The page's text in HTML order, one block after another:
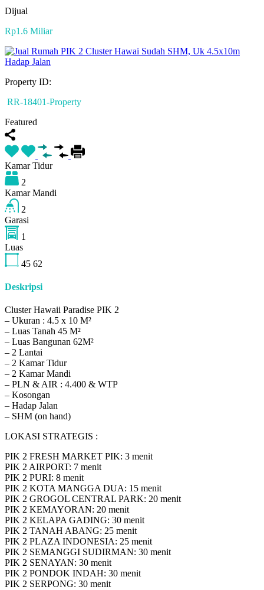
Dijual
Rp1.6 Miliar
Property ID:
RR-18401-Property
Featured
Kamar Tidur
2
Kamar Mandi
2
Garasi
1
Luas
45 62
Deskripsi
Cluster Hawaii Paradise PIK 2
– Ukuran : 4.5 x 10 M²
– Luas Tanah 45 M²
– Luas Bangunan 62M²
– 2 Lantai
– 2 Kamar Tidur
– 2 Kamar Mandi
– PLN & AIR : 4.400 & WTP
– Kosongan
– Hadap Jalan
– SHM (on hand)
LOKASI STRATEGIS :
PIK 2 FRESH MARKET PIK: 3 menit
PIK 2 AIRPORT: 7 menit
PIK 2 PURI: 8 menit
PIK 2 KOTA MANGGA DUA: 15 menit
PIK 2 GROGOL CENTRAL PARK: 20 menit
PIK 2 KEMAYORAN: 20 menit
PIK 2 KELAPA GADING: 30 menit
PIK 2 TANAH ABANG: 25 menit
PIK 2 PLAZA INDONESIA: 25 menit
PIK 2 SEMANGGI SUDIRMAN: 30 menit
PIK 2 SENAYAN: 30 menit
PIK 2 PONDOK INDAH: 30 menit
PIK 2 SERPONG: 30 menit